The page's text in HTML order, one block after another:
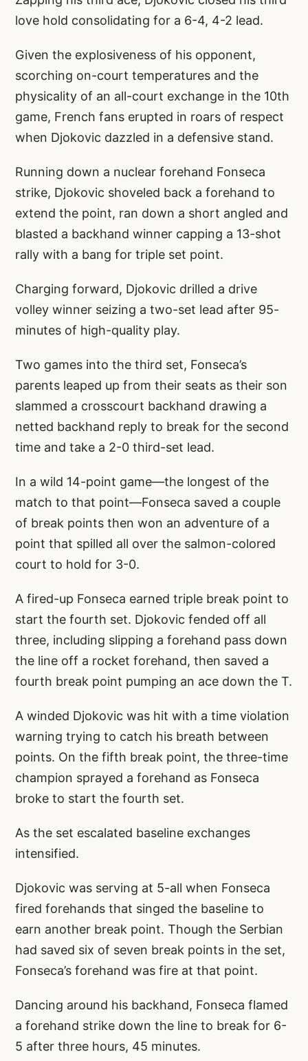
love hold consolidating for a 6-4, 4-2 lead.
Given the explosiveness of his opponent,
scorching on-court temperatures and the
physicality of an all-court exchange in the 10th
game, French fans erupted in roars of respect
when Djokovic dazzled in a defensive stand.
Running down a nuclear forehand Fonseca
strike, Djokovic shoveled back a forehand to
extend the point, ran down a short angled and
blasted a backhand winner capping a 13-shot
rally with a bang for triple set point.
Charging forward, Djokovic drilled a drive
volley winner seizing a two-set lead after 95-
minutes of high-quality play.
Two games into the third set, Fonseca’s
parents leaped up from their seats as their son
slammed a crosscourt backhand drawing a
netted backhand reply to break for the second
time and take a 2-0 third-set lead.
In a wild 14-point game—the longest of the
match to that point—Fonseca saved a couple
of break points then won an adventure of a
point that spilled all over the salmon-colored
court to hold for 3-0.
A fired-up Fonseca earned triple break point to
start the fourth set. Djokovic fended off all
three, including slipping a forehand pass down
the line off a rocket forehand, then saved a
fourth break point pumping an ace down the T.
A winded Djokovic was hit with a time violation
warning trying to catch his breath between
points. On the fifth break point, the three-time
champion sprayed a forehand as Fonseca
broke to start the fourth set.
As the set escalated baseline exchanges
intensified.
Djokovic was serving at 5-all when Fonseca
fired forehands that singed the baseline to
earn another break point. Though the Serbian
had saved six of seven break points in the set,
Fonseca’s forehand was fire at that point.
Dancing around his backhand, Fonseca flamed
a forehand strike down the line to break for 6-
5 after three hours, 45 minutes.